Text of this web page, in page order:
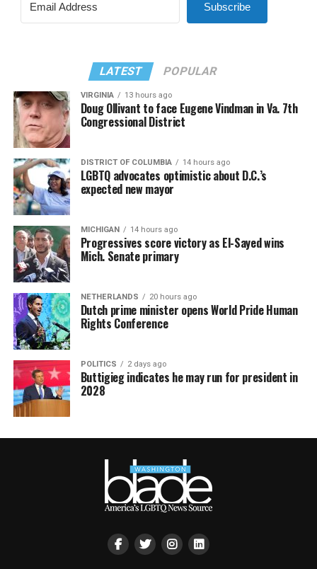
Subscribe
LATEST POPULAR
VIRGINIA 13 hours ago
Doug Ollivant to face Eugene Vindman in Va. 7th
Congressional District
DISTRICT OF COLUMBIA 14 hours ago
LGBTQ advocates optimistic about D.C.’s
expected new mayor
MICHIGAN 14 hours ago
Progressives score victory as El-Sayed wins
Mich. Senate primary
NETHERLANDS 20 hours ago
Dutch prime minister opens World Pride Human
Rights Conference
POLITICS 2 days ago
Buttigieg indicates he may run for president in
2028